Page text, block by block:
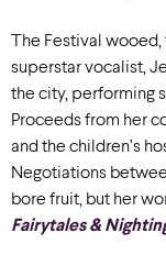
The Festival
superstar vocalist,
the city, performing
Proceeds from her
and the children’s
Negotiations
bore fruit, but her
Fairytales &